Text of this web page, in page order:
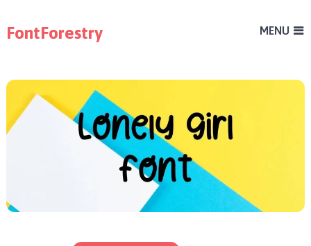
FontForestry MENU